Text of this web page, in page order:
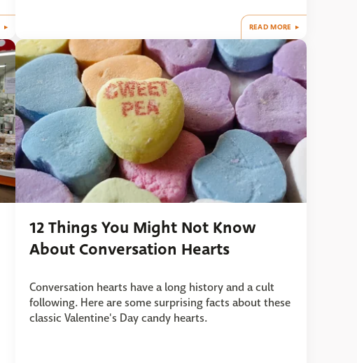
READ MORE
12 Things You Might Not Know
About Conversation Hearts
Conversation hearts have a long history and a cult
following. Here are some surprising facts about these
classic Valentine's Day candy hearts.